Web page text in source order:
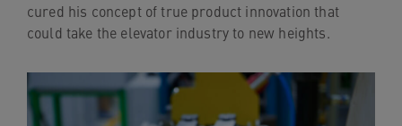
cured his concept of true product innovation that
could take the elevator industry to new heights.